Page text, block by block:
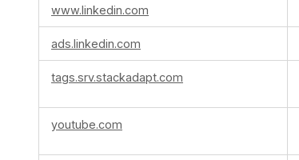
www.linkedin.com
ads.linkedin.com
tags.srv.stackadapt.com
youtube.com